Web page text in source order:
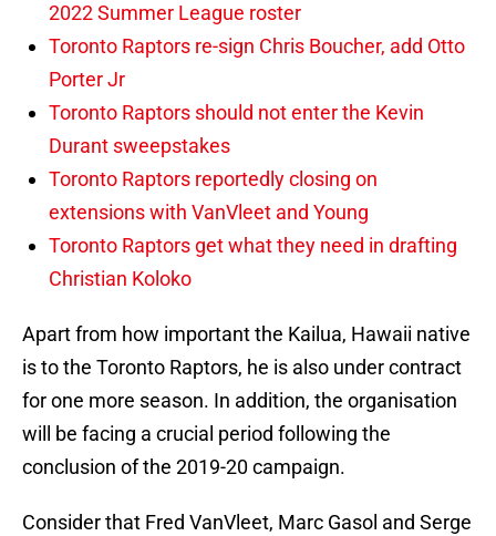
2022 Summer League roster
Toronto Raptors re-sign Chris Boucher, add Otto
Porter Jr
Toronto Raptors should not enter the Kevin
Durant sweepstakes
Toronto Raptors reportedly closing on
extensions with VanVleet and Young
Toronto Raptors get what they need in drafting
Christian Koloko
Apart from how important the Kailua, Hawaii native
is to the Toronto Raptors, he is also under contract
for one more season. In addition, the organisation
will be facing a crucial period following the
conclusion of the 2019-20 campaign.
Consider that Fred VanVleet, Marc Gasol and Serge